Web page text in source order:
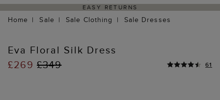
EASY RETURNS
Home Sale Sale Clothing Sale Dresses
Eva Floral Silk Dress
£269 £349 61